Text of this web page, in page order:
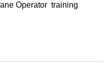
Operator training